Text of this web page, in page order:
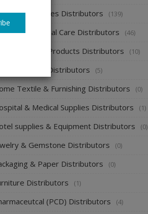
& Beverages Distributors (139)
& Personal Care Distributors (46)
Cleaning Products Distributors (10)
Supplies Distributors (5)
Textile & Furnishing Distributors (0)
& Medical Supplies Distributors (1)
supplies & Equipment Distributors (0)
& Gemstone Distributors (0)
& Paper Distributors (0)
Distributors (1)
(PCD) Distributors (4)